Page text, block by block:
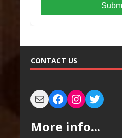
CONTACT US
More info...